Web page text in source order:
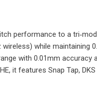
performance to a
while maintaining
with 0.01mm accuracy
it features Snap Tap,